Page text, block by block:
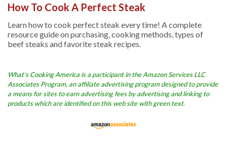
How To Cook A Perfect Steak
Learn how to cook perfect steak every time! A complete
resource guide on purchasing, cooking methods, types of
beef steaks and favorite steak recipes.
What’s Cooking America is a participant in the Amazon Services LLC
Associates Program, an affiliate advertising program designed to provide
a means for sites to earn advertising fees by advertising and linking to
products which are identified on this web site with green text.